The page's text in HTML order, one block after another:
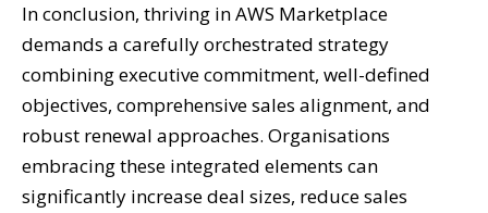
In conclusion, thriving in AWS Marketplace
demands a carefully orchestrated strategy
combining executive commitment, well-defined
objectives, comprehensive sales alignment, and
robust renewal approaches. Organisations
embracing these integrated elements can
significantly increase deal sizes, reduce sales